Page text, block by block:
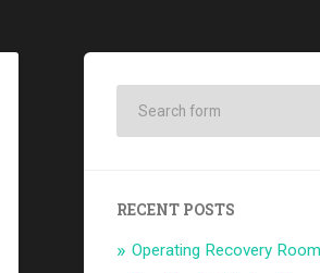
RECENT POSTS
Operating Recovery